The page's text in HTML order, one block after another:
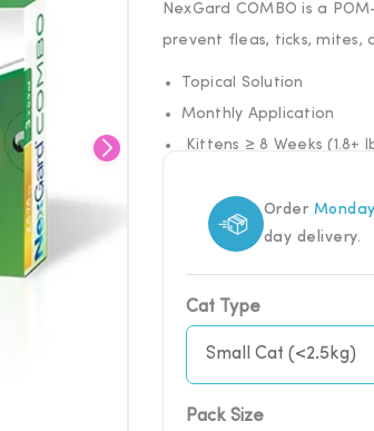
NexGard COMBO is a
prevent fleas, ticks, mites,
Topical Solution
Monthly Application
Kittens ≥ 8 Weeks (1.8+
Order
day delivery.
Cat Type
Pack Size
COMBO
Spot-
for